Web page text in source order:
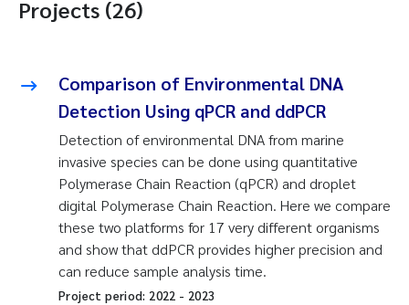
Projects (26)
Comparison of Environmental DNA
Detection Using qPCR and ddPCR
Detection of environmental DNA from marine
invasive species can be done using quantitative
Polymerase Chain Reaction (qPCR) and droplet
digital Polymerase Chain Reaction. Here we compare
these two platforms for 17 very different organisms
and show that ddPCR provides higher precision and
can reduce sample analysis time.
Project period: 2022 - 2023